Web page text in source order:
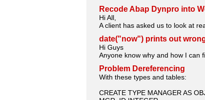
Recode Abap Dynpro into
Hi All,
A client has asked us to look at
date("now") prints out
Hi Guys
Anyone know why and how I can
Problem Dereferencing
With these types and tables:
CREATE TYPE MANAGER AS